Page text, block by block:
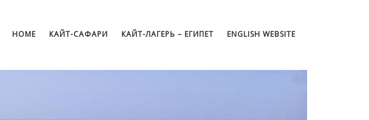
HOME КАЙТ-САФАРИ КАЙТ-ЛАГЕРЬ – ЕГИПЕТ ENGLISH WEBSITE